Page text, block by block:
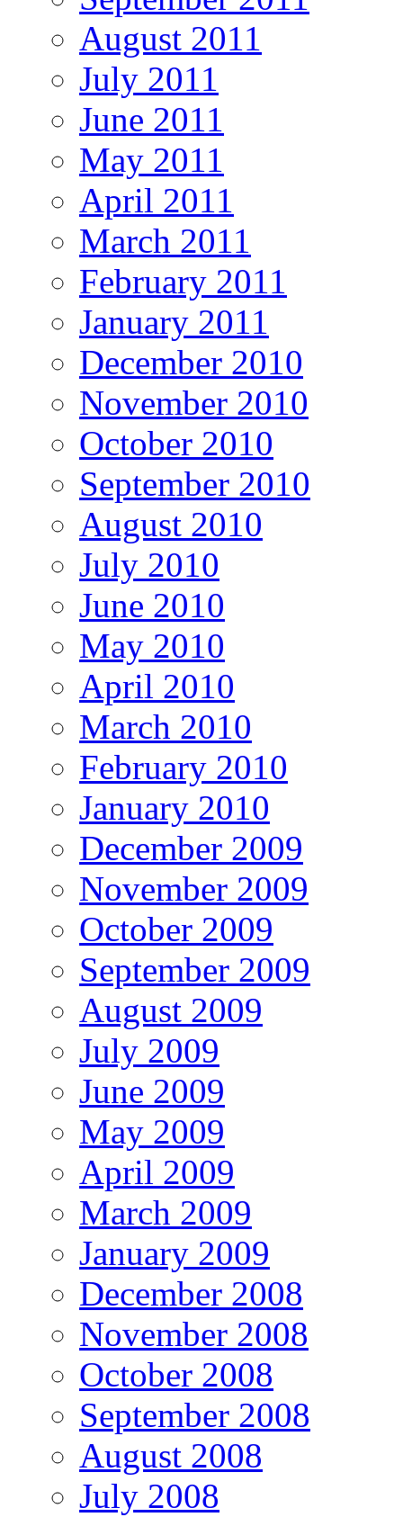
August 2011
July 2011
June 2011
May 2011
April 2011
March 2011
February 2011
January 2011
December 2010
November 2010
October 2010
September 2010
August 2010
July 2010
June 2010
May 2010
April 2010
March 2010
February 2010
January 2010
December 2009
November 2009
October 2009
September 2009
August 2009
July 2009
June 2009
May 2009
April 2009
March 2009
January 2009
December 2008
November 2008
October 2008
September 2008
August 2008
July 2008